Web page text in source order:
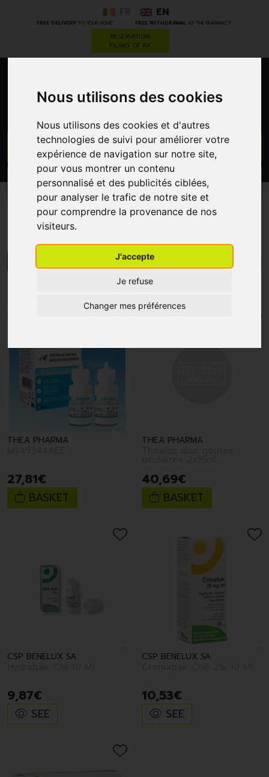
Nous utilisons des cookies
Nous utilisons des cookies et d'autres
technologies de suivi pour améliorer votre
expérience de navigation sur notre site,
pour vous montrer un contenu
personnalisé et des publicités ciblées,
pour analyser le trafic de notre site et
pour comprendre la provenance de nos
visiteurs.
J'accepte
Je refuse
Changer mes préférences
FREE DELIVERYTO YOUR HOME * FREE WITHDRAWAL AT THE PHARMACY*
EN
RESERVATION
FILING OF RX
CATEGORIES PROMOS
Thea Pharma
THEA PHARMA
27,81€
BASKET
THEA PHARMA
40,69€
BASKET
CSP BENELUX SA
9,87€
SEE
CSP BENELUX SA
10,53€
SEE